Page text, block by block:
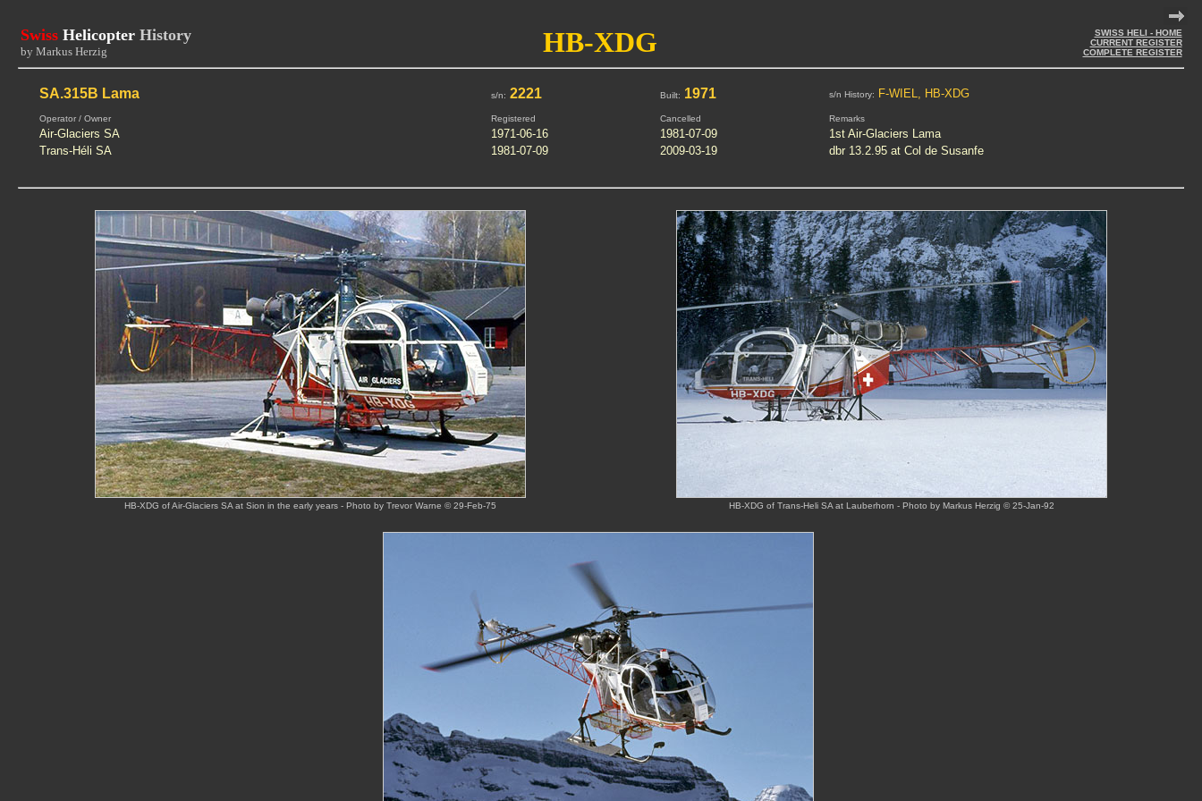
Swiss Helicopter History
by Markus Herzig HB-XDG
SWISS HELI - HOME
CURRENT REGISTER
COMPLETE REGISTER
SA.315B Lama s/n: 2221 Built: 1971 s/n History: F-WIEL, HB-XDG
Operator / Owner Registered Cancelled Remarks
Air-Glaciers SA 1971-06-16 1981-07-09
1st Air-Glaciers Lama
Trans-Héli SA
1981-07-09 2009-03-19 dbr 13.2.95 at Col de Susanfe
HB-XDG of Air-Glaciers SA at Sion in the early years - Photo by Trevor Warne © 29-Feb-75 HB-XDG of Trans-Heli SA at Lauberhorn - Photo by Markus Herzig © 25-Jan-92